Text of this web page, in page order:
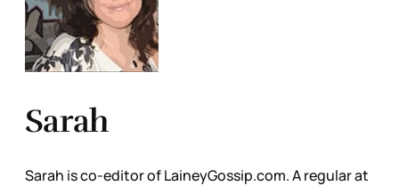
Sarah
Sarah is co-editor of LaineyGossip.com. A regular at